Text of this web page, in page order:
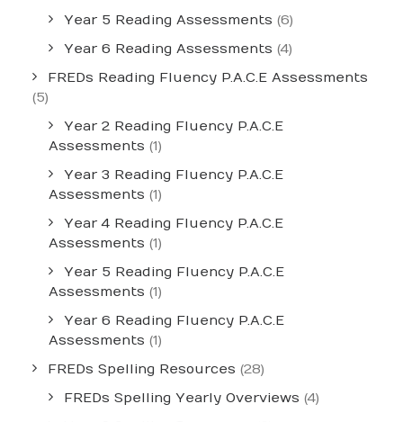
Year 5 Reading Assessments (6)
Year 6 Reading Assessments (4)
FREDs Reading Fluency P.A.C.E Assessments
(5)
Year 2 Reading Fluency P.A.C.E
Assessments (1)
Year 3 Reading Fluency P.A.C.E
Assessments (1)
Year 4 Reading Fluency P.A.C.E
Assessments (1)
Year 5 Reading Fluency P.A.C.E
Assessments (1)
Year 6 Reading Fluency P.A.C.E
Assessments (1)
FREDs Spelling Resources (28)
FREDs Spelling Yearly Overviews (4)